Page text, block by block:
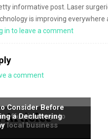
informative post. Laser
is improving everywhere
in to leave a comment
a comment
Articles
effective ways to
local business
Consider Before
a Decluttering